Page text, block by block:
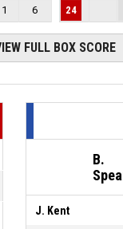
1 6
24
FULL BOX SCORE
B.
J. Kent